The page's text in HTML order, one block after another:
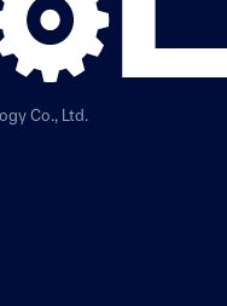
Co., Ltd.